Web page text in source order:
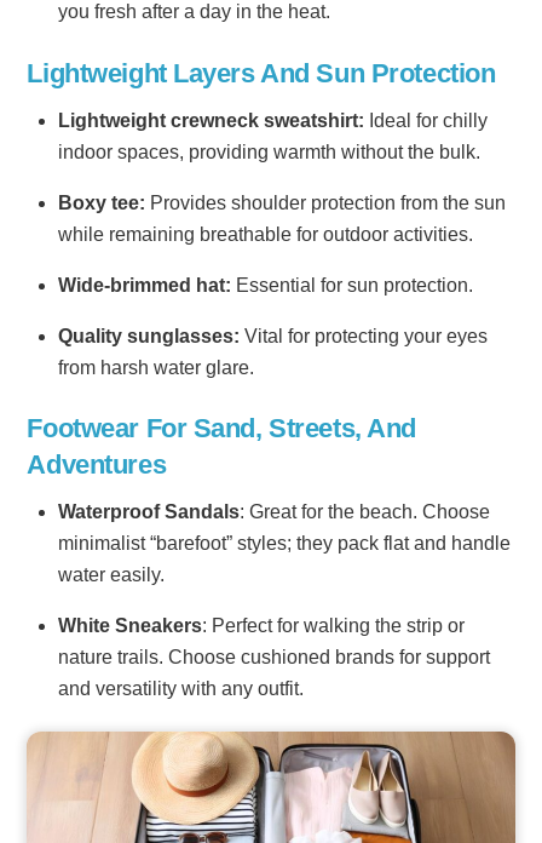
you fresh after a day in the heat.
Lightweight Layers And Sun Protection
Lightweight crewneck sweatshirt: Ideal for chilly
indoor spaces, providing warmth without the bulk.
Boxy tee: Provides shoulder protection from the sun
while remaining breathable for outdoor activities.
Wide-brimmed hat: Essential for sun protection.
Quality sunglasses: Vital for protecting your eyes
from harsh water glare.
Footwear For Sand, Streets, And
Adventures
Waterproof Sandals: Great for the beach. Choose
minimalist “barefoot” styles; they pack flat and handle
water easily.
White Sneakers: Perfect for walking the strip or
nature trails. Choose cushioned brands for support
and versatility with any outfit.